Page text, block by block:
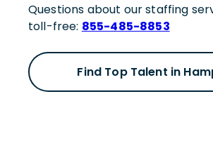
Questions about our staffing
toll-free: 855-485-8853
Find Top Talent in